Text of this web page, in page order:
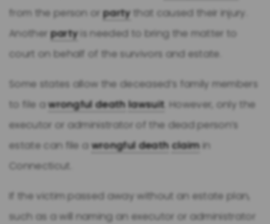
from the person orpartythat caused their injury.
Anotherpartyis needed to bring the matter to
court on behalf of the survivors and estate.
Some states allow the deceased’s family members
to file awrongful deathlawsuit . However, only the
executor or administrator of the dead person’s
estate can file awrongful deathclaimin
Connecticut.
If the victim passed away without an estate plan,
such as a will naming an executor or administrator